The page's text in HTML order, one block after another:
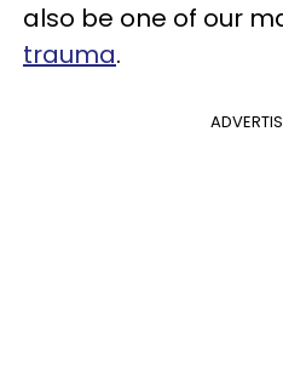
also be one of our
trauma.